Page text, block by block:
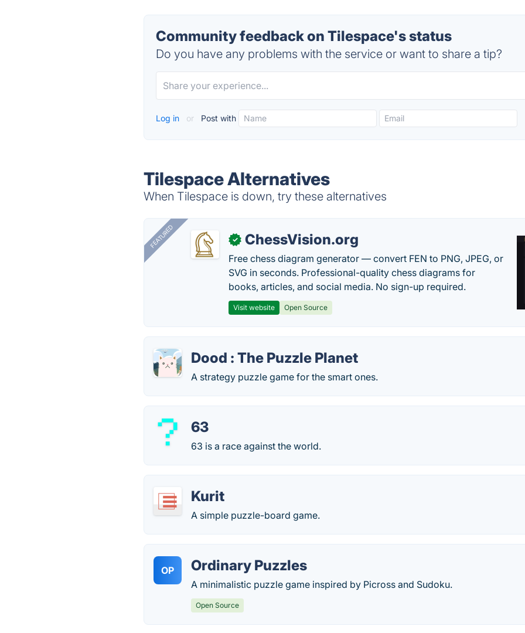
Community feedback on Tilespace's status
Do you have any problems with the service or want to share a tip?
Log in or Post with
Tilespace Alternatives
When Tilespace is down, try these alternatives
FEATURED ✓ ChessVision.org
Free chess diagram generator — convert FEN to PNG, JPEG, or
SVG in seconds. Professional-quality chess diagrams for
books, articles, and social media. No sign-up required.
Visit website Open Source
Dood : The Puzzle Planet
A strategy puzzle game for the smart ones.
63
63 is a race against the world.
Kurit
A simple puzzle-board game.
OP Ordinary Puzzles
A minimalistic puzzle game inspired by Picross and Sudoku.
Open Source